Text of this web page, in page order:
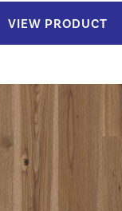
VIEW PRODUCT